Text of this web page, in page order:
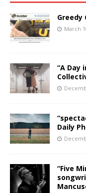
Greedy
March
“A Day
Daily
“Five